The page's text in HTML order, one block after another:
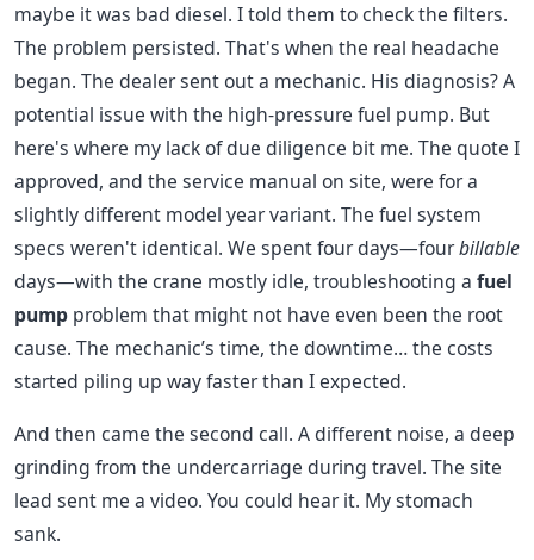
maybe it was bad diesel. I told them to check the filters.
The problem persisted. That's when the real headache
began. The dealer sent out a mechanic. His diagnosis? A
potential issue with the high-pressure fuel pump. But
here's where my lack of due diligence bit me. The quote I
approved, and the service manual on site, were for a
slightly different model year variant. The fuel system
specs weren't identical. We spent four days—fourbillable
days—with the crane mostly idle, troubleshooting a fuel
pump problem that might not have even been the root
cause. The mechanic’s time, the downtime… the costs
started piling up way faster than I expected.
And then came the second call. A different noise, a deep
grinding from the undercarriage during travel. The site
lead sent me a video. You could hear it. My stomach
sank.